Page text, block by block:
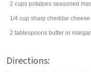
2 cups potatoes seasoned
1/4 cup sharp cheddar cheese
2 tablespoons butter or
Directions: